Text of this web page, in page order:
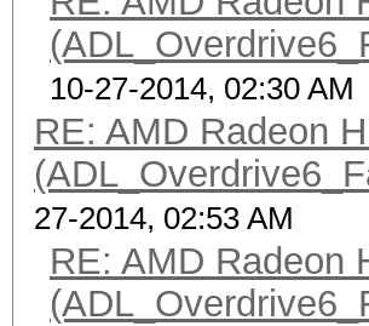
10-27-2014, 02:30 AM
RE: AMD Radeon
27-2014, 02:53 AM
RE: AMD Radeon